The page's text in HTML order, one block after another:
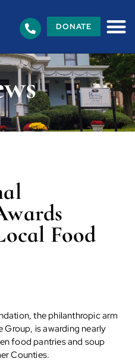
DONATE
Food
the philanthropic arm
Group, is awarding nearly
food pantries and soup
Counties.